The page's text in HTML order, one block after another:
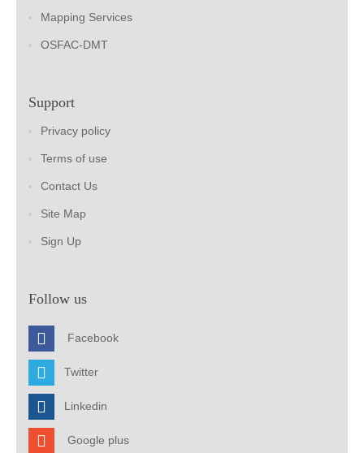
Mapping Services
OSFAC-DMT
Support
Privacy policy
Terms of use
Contact Us
Site Map
Sign Up
Follow us
Facebook
Twitter
Linkedin
Google plus